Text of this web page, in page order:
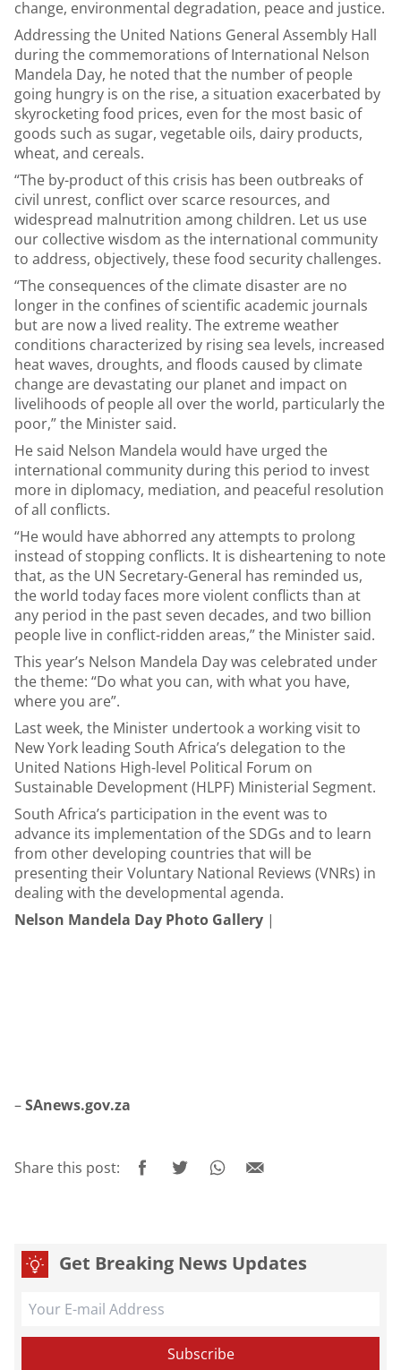
change, environmental degradation, peace and justice.
Addressing the United Nations General Assembly Hall
during the commemorations of International Nelson
Mandela Day, he noted that the number of people
going hungry is on the rise, a situation exacerbated by
skyrocketing food prices, even for the most basic of
goods such as sugar, vegetable oils, dairy products,
wheat, and cereals.
“The by-product of this crisis has been outbreaks of
civil unrest, conflict over scarce resources, and
widespread malnutrition among children. Let us use
our collective wisdom as the international community
to address, objectively, these food security challenges.
“The consequences of the climate disaster are no
longer in the confines of scientific academic journals
but are now a lived reality. The extreme weather
conditions characterized by rising sea levels, increased
heat waves, droughts, and floods caused by climate
change are devastating our planet and impact on
livelihoods of people all over the world, particularly the
poor,” the Minister said.
He said Nelson Mandela would have urged the
international community during this period to invest
more in diplomacy, mediation, and peaceful resolution
of all conflicts.
“He would have abhorred any attempts to prolong
instead of stopping conflicts. It is disheartening to note
that, as the UN Secretary-General has reminded us,
the world today faces more violent conflicts than at
any period in the past seven decades, and two billion
people live in conflict-ridden areas,” the Minister said.
This year’s Nelson Mandela Day was celebrated under
the theme: “Do what you can, with what you have,
where you are”.
Last week, the Minister undertook a working visit to
New York leading South Africa’s delegation to the
United Nations High-level Political Forum on
Sustainable Development (HLPF) Ministerial Segment.
South Africa’s participation in the event was to
advance its implementation of the SDGs and to learn
from other developing countries that will be
presenting their Voluntary National Reviews (VNRs) in
dealing with the developmental agenda.
Nelson Mandela Day Photo Gallery |
–SAnews.gov.za
Share this post:
Get Breaking News Updates